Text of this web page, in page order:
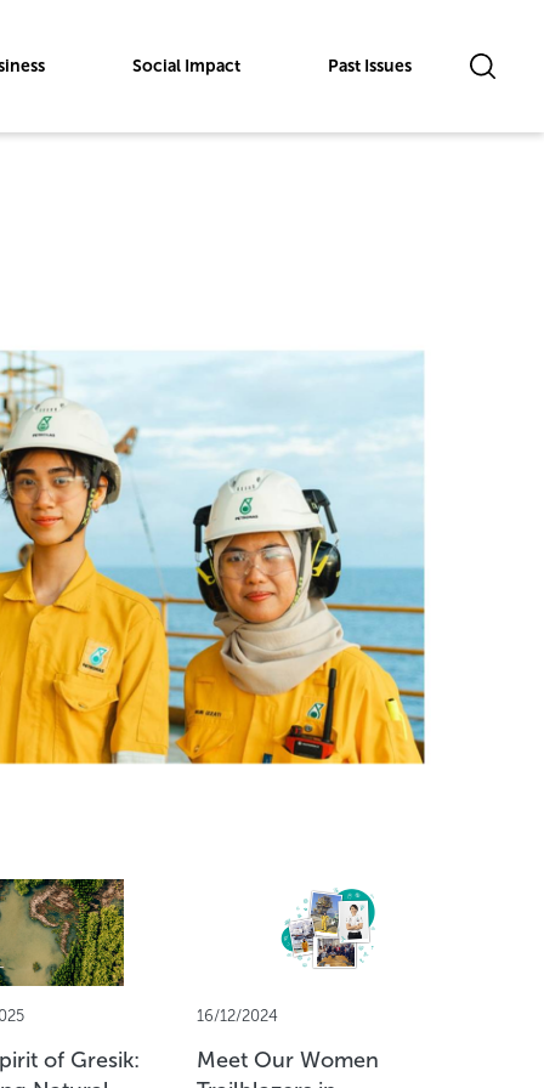
Social Impact Past Issues
of Gresik:
16/12/2024
Meet Our Women